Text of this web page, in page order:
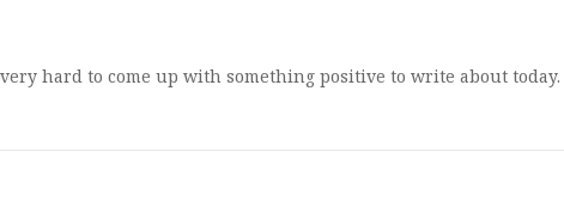
hard to come up with something positive to write about